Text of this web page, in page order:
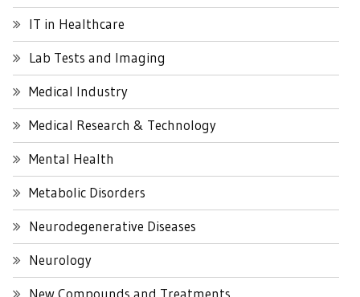
IT in Healthcare
Lab Tests and Imaging
Medical Industry
Medical Research & Technology
Mental Health
Metabolic Disorders
Neurodegenerative Diseases
Neurology